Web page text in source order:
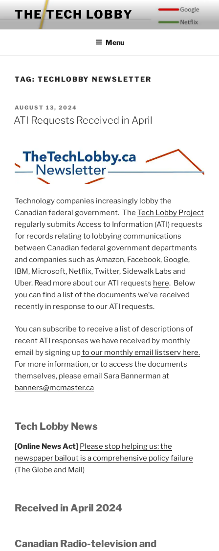
to
content
THE TECH LOBBY
Menu
TAG: TECHLOBBY NEWSLETTER
POSTED
ON
AUGUST 13, 2024
ATI Requests Received in April
Technology companies increasingly lobby the
Canadian federal government. The Tech Lobby Project
regularly submits Access to Information (ATI) requests
for records relating to lobbying communications
between Canadian federal government departments
and companies such as Amazon, Facebook, Google,
IBM, Microsoft, Netflix, Twitter, Sidewalk Labs and
Uber. Read more about our ATI requests here. Below
you can find a list of the documents we’ve received
recently in response to our ATI requests.
You can subscribe to receive a list of descriptions of
recent ATI responses we have received by monthly
email by signing upto our monthly email listserv here.
For more information, or to access the documents
themselves, please email Sara Bannerman at
banners@mcmaster.ca
Tech Lobby News
[Online News Act] Please stop helping us: the
newspaper bailout is a comprehensive policy failure
(The Globe and Mail)
Received in April 2024
Canadian Radio-television and